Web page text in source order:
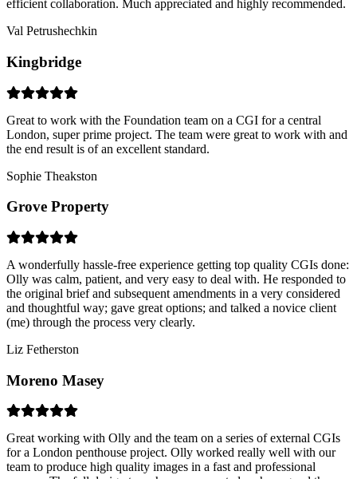
efficient collaboration. Much appreciated and highly recommended.
Val Petrushechkin
Kingbridge
Great to work with the Foundation team on a CGI for a central
London, super prime project. The team were great to work with and
the end result is of an excellent standard.
Sophie Theakston
Grove Property
A wonderfully hassle-free experience getting top quality CGIs done:
Olly was calm, patient, and very easy to deal with. He responded to
the original brief and subsequent amendments in a very considered
and thoughtful way; gave great options; and talked a novice client
(me) through the process very clearly.
Liz Fetherston
Moreno Masey
Great working with Olly and the team on a series of external CGIs
for a London penthouse project. Olly worked really well with our
team to produce high quality images in a fast and professional